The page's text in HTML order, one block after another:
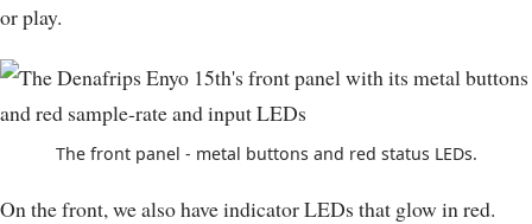
or play.
The front panel - metal buttons and red status LEDs.
On the front, we also have indicator LEDs that glow in red.